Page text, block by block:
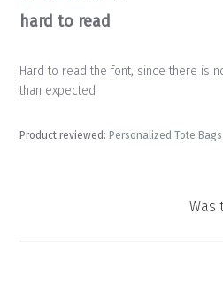
hard to read
Hard to read the font, since there is
than expected
Product reviewed: Personalized Tote
Was